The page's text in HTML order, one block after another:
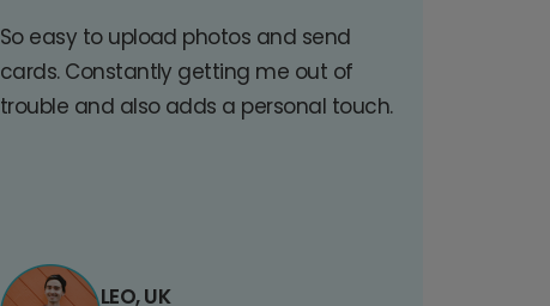
So easy to upload photos and send
cards. Constantly getting me out of
trouble and also adds a personal touch.
LEO, UK